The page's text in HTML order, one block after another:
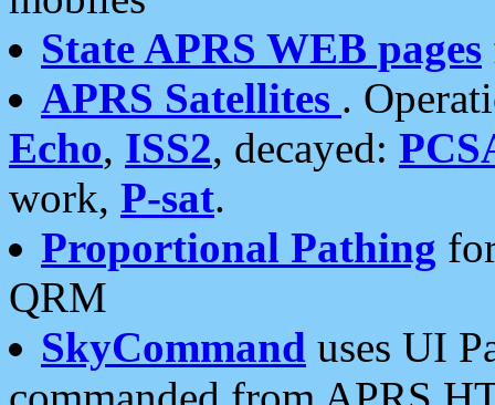
State APRS WEB pages
APRS Satellites .
Echo, ISS2, decayed:
work, P-sat.
Proportional Pathing
QRM
SkyCommand uses UI